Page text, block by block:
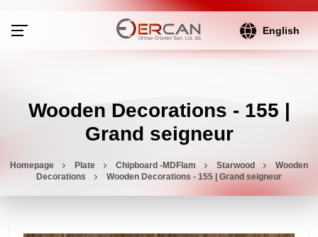
English
Wooden Decorations - 155 |
Grand seigneur
Homepage Plate Chipboard -MDFlam Starwood
Wooden
Decorations
Wooden Decorations - 155 | Grand seigneur